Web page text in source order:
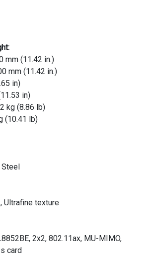
mm (11.42 in.)
mm (11.42 in.)
in)
in)
kg (8.86 lb)
(10.41 lb)
Ultrafine texture
2x2, 802.11ax, MU-MIMO,
card